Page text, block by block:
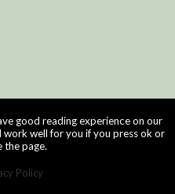
good reading experience on our
well for you if you press ok or
the page.
Policy